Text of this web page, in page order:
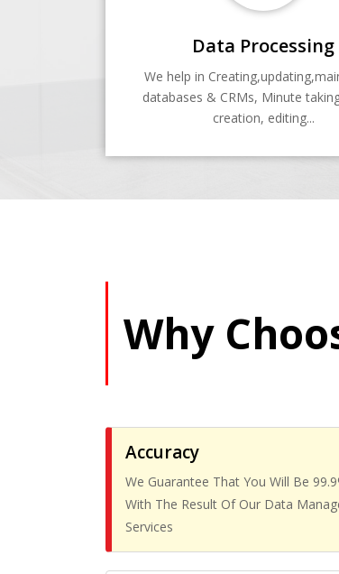
Data Processing
We help in
databases & CRMs, Minute
creation, editing...
Why
Accuracy
We Guarantee That You Will Be
With The Result Of Our Data
Services